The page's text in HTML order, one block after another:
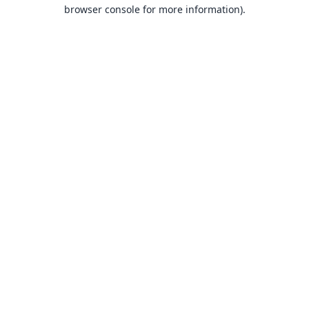
browser console for more information).